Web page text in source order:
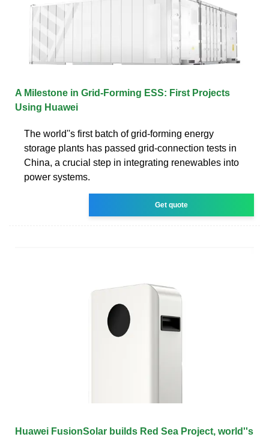
A Milestone in Grid-Forming ESS: First Projects
Using Huawei
The world''s first batch of grid-forming energy
storage plants has passed grid-connection tests in
China, a crucial step in integrating renewables into
power systems.
Get quote
Huawei FusionSolar builds Red Sea Project, world''s